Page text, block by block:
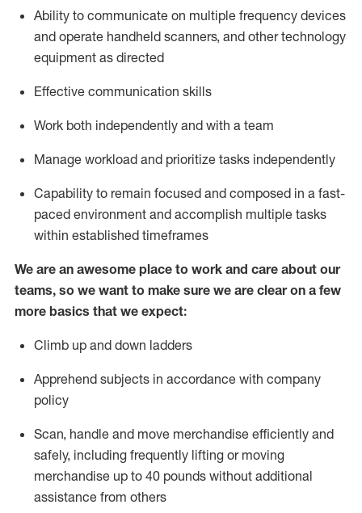
Ability to communicate on multiple frequency devices
and operate handheld scanners, and other technology
equipment as directed
Effective communication skills
Work both independently and with a team
Manage workload and prioritize tasks independently
Capability to remain focused and composed in a fast-
paced environment and accomplish multiple tasks
within established timeframes
We are an awesome place to work and care about our
teams, so we want to make sure we are clear on a few
more basics that we expect:
Climb up and down ladders
Apprehend subjects in accordance with company
policy
Scan, handle and move merchandise efficiently and
safely, including frequently lifting or moving
merchandise up to 40 pounds without additional
assistance from others